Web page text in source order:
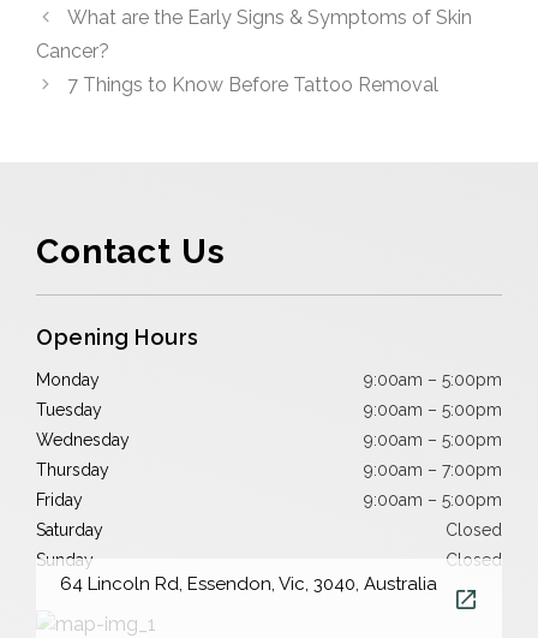
What are the Early Signs & Symptoms of Skin
Cancer?
7 Things to Know Before Tattoo Removal
Contact Us
Opening Hours
Monday
9:00am – 5:00pm
Tuesday
9:00am – 5:00pm
Wednesday
9:00am – 5:00pm
Thursday
9:00am – 7:00pm
Friday
9:00am – 5:00pm
Saturday
Closed
Sunday
Closed
64 Lincoln Rd, Essendon, Vic, 3040, Australia